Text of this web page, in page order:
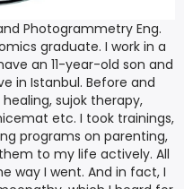
Photogrammetry Eng.
graduate. I work in a
an 11-year-old son and
in Istanbul. Before and
sujok therapy,
etc. I took trainings,
programs on parenting,
to my life actively. All
way I went. And in fact, I